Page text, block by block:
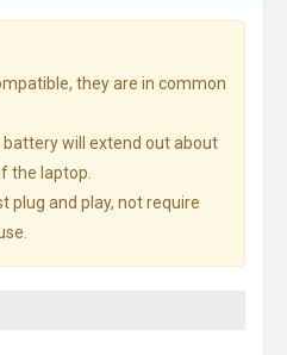
they are in common
battery will extend out about
the laptop.
plug and play, not require